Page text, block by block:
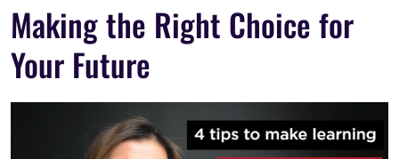
Making the Right Choice for
Your Future